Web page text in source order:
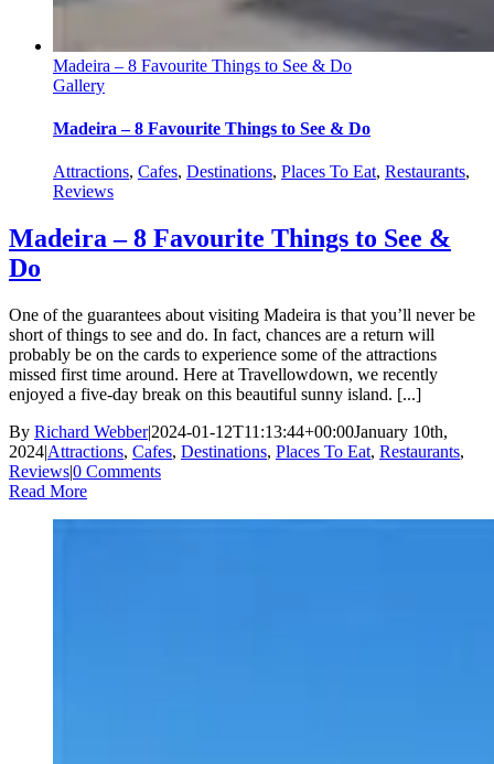
Madeira – 8 Favourite Things to See & Do
Gallery
Madeira – 8 Favourite Things to See & Do
Attractions, Cafes, Destinations, Places To Eat, Restaurants,
Reviews
Madeira – 8 Favourite Things to See &
Do
One of the guarantees about visiting Madeira is that you’ll never be
short of things to see and do. In fact, chances are a return will
probably be on the cards to experience some of the attractions
missed first time around. Here at Travellowdown, we recently
enjoyed a five-day break on this beautiful sunny island. [...]
By Richard Webber|2024-01-12T11:13:44+00:00January 10th,
2024|Attractions, Cafes, Destinations, Places To Eat, Restaurants,
Reviews|0 Comments
Read More